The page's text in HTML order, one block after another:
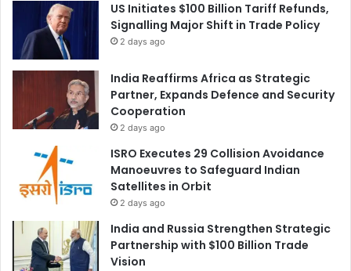
US Initiates $100 Billion Tariff Refunds,
Signalling Major Shift in Trade Policy
2 days ago
India Reaffirms Africa as Strategic
Partner, Expands Defence and Security
Cooperation
2 days ago
ISRO Executes 29 Collision Avoidance
Manoeuvres to Safeguard Indian
Satellites in Orbit
2 days ago
India and Russia Strengthen Strategic
Partnership with $100 Billion Trade
Vision